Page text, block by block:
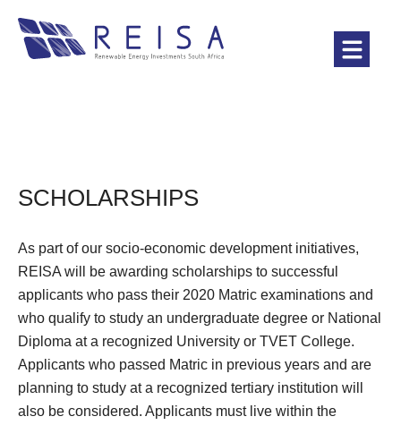
SCHOLARSHIPS
As part of our socio-economic development initiatives,
REISA will be awarding scholarships to successful
applicants who pass their 2020 Matric examinations and
who qualify to study an undergraduate degree or National
Diploma at a recognized University or TVET College.
Applicants who passed Matric in previous years and are
planning to study at a recognized tertiary institution will
also be considered. Applicants must live within the